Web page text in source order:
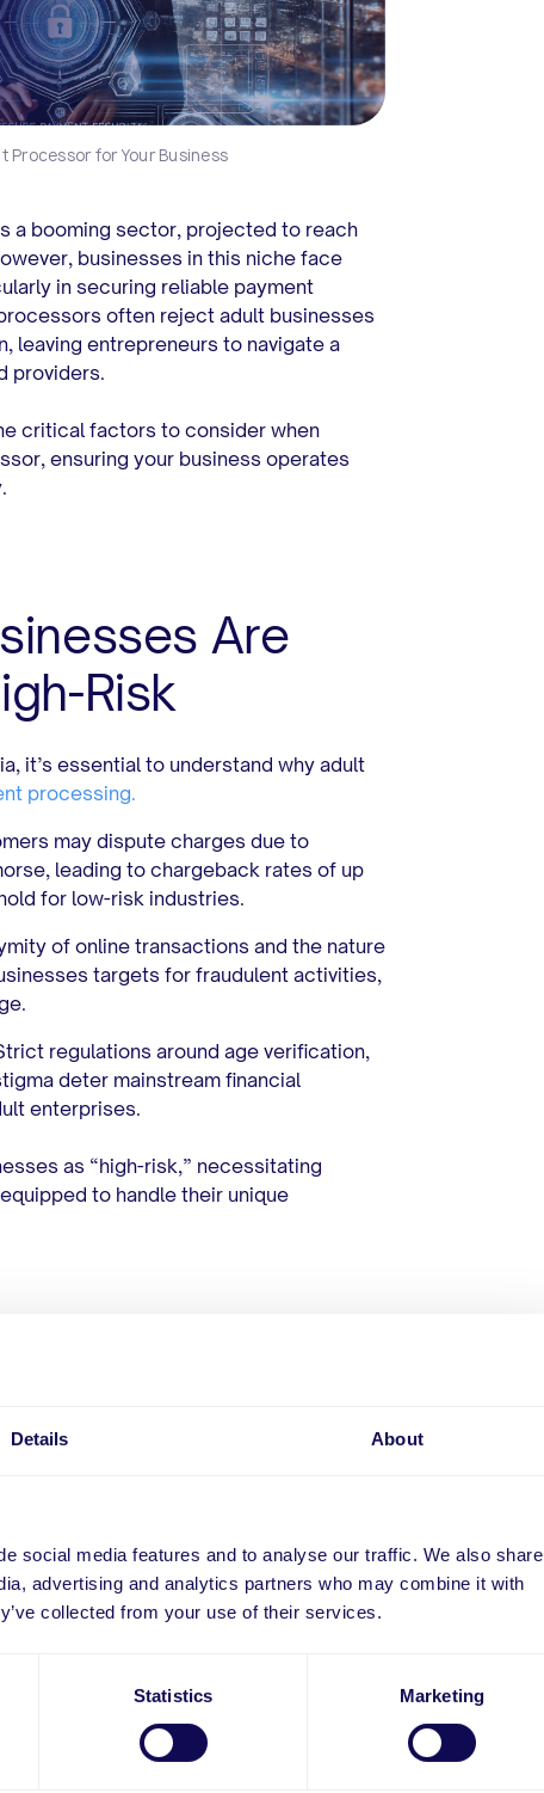
Details About
social media features and to analyse our traffic. We also share
advertising and analytics partners who may combine it with
collected from your use of their services.
Statistics Marketing
Processor for Your Business
a booming sector, projected to reach
businesses in this niche face
in securing reliable payment
often reject adult businesses
leaving entrepreneurs to navigate a
providers.
critical factors to consider when
ensuring your business operates
Are
Risk
it’s essential to understand why adult
processing.
may dispute charges due to
leading to chargeback rates of up
for low-risk industries.
of online transactions and the nature
targets for fraudulent activities,
regulations around age verification,
deter mainstream financial
enterprises.
as “high-risk,” necessitating
to handle their unique
an Adult
involves assessing several critical
efficiency and financial health
the key aspects to consider:
is the processor’s experience in
ideal adult payment processor will have